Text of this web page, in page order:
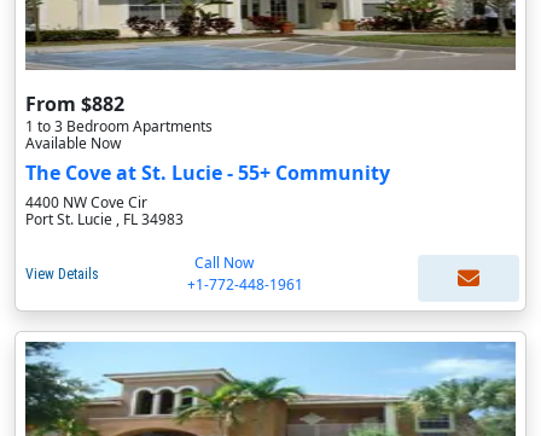
From $882
1 to 3 Bedroom Apartments
Available Now
The Cove at St. Lucie - 55+ Community
4400 NW Cove Cir
Port St. Lucie , FL 34983
View Details
Call Now
+1-772-448-1961